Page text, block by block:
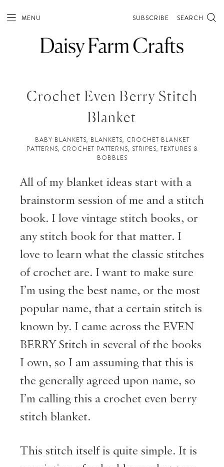
MENU SUBSCRIBE SEARCH
Crochet Even Berry Stitch
Blanket
BABY BLANKETS, BLANKETS, CROCHET BLANKET
PATTERNS, CROCHET PATTERNS, STRIPES,TEXTURES &
BOBBLES
All of my blanket ideas start with a
brainstorm session of me and a stitch
book. I love vintage stitch books, or
any stitch book for that matter. I
love to learn what the classic stitches
of crochet are. I want to make sure
I’m using the best name, or the most
popular name, that a certain stitch is
known by. I came across the EVEN
BERRY Stitch in several of the books
I own, so I am assuming that this is
the generally agreed upon name, so
I’m calling this a crochet even berry
stitch blanket.
This stitch itself is quite simple. It is